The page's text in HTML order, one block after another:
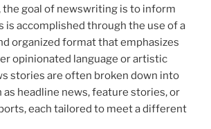
goal of newswriting is to inform
is accomplished through the use of a
organized format that emphasizes
opinionated language or artistic
stories are often broken down into
as headline news, feature stories, or
each tailored to meet a different